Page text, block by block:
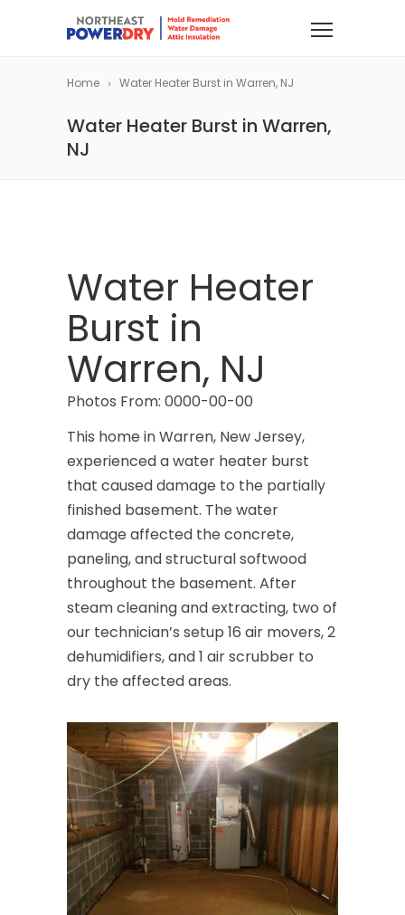
Home Water Heater Burst in Warren, NJ
Water Heater Burst in Warren,
NJ
Water Heater
Burst in
Warren, NJ
Photos From: 0000-00-00
This home in Warren, New Jersey,
experienced a water heater burst
that caused damage to the partially
finished basement. The water
damage affected the concrete,
paneling, and structural softwood
throughout the basement. After
steam cleaning and extracting, two of
our technician’s setup 16 air movers, 2
dehumidifiers, and 1 air scrubber to
dry the affected areas.